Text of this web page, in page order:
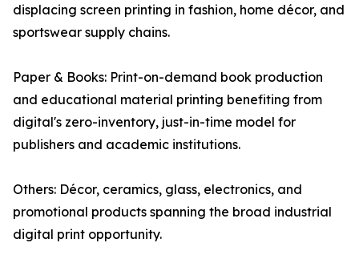
displacing screen printing in fashion, home décor, and
sportswear supply chains.
Paper & Books: Print-on-demand book production
and educational material printing benefiting from
digital's zero-inventory, just-in-time model for
publishers and academic institutions.
Others: Décor, ceramics, glass, electronics, and
promotional products spanning the broad industrial
digital print opportunity.